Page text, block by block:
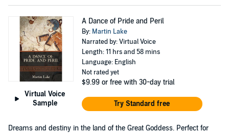
Virtual Voice
Sample
A Dance of Pride and Peril
By: Martin Lake
Narrated by: Virtual Voice
Length: 11 hrs and 58 mins
Language: English
Not rated yet
$9.99 or free with 30-day trial
Try Standard free
Dreams and destiny in the land of the Great Goddess. Perfect for